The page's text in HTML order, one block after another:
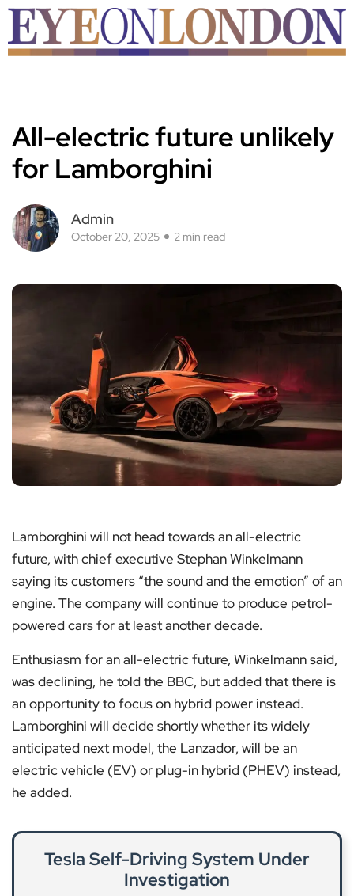
All-electric future unlikely
for Lamborghini
Admin
October 20, 2025 2 min read
Lamborghini will not head towards an all-electric
future, with chief executive Stephan Winkelmann
saying its customers “the sound and the emotion” of an
engine. The company will continue to produce petrol-
powered cars for at least another decade.
Enthusiasm for an all-electric future, Winkelmann said,
was declining, he told the BBC, but added that there is
an opportunity to focus on hybrid power instead.
Lamborghini will decide shortly whether its widely
anticipated next model, the Lanzador, will be an
electric vehicle (EV) or plug-in hybrid (PHEV) instead,
he added.
Tesla Self-Driving System Under
Investigation